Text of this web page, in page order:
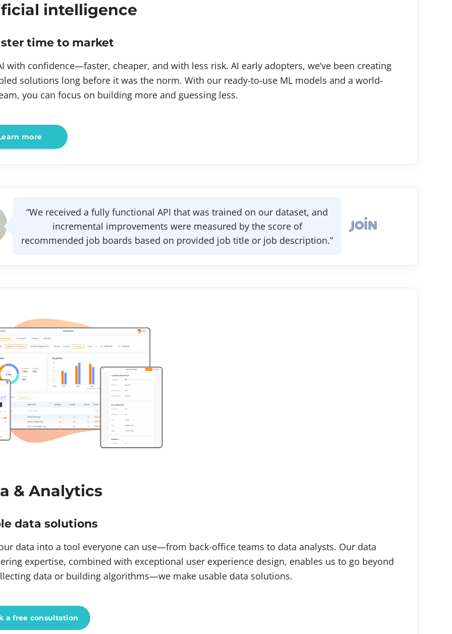
intelligence
time to market
with confidence—faster, cheaper, and with less risk. AI early adopters, we’ve been creating
solutions long before it was the norm. With our ready-to-use ML models and a world-
you can focus on building more and guessing less.
more
“We received a fully functional API that was trained on our dataset, and
incremental improvements were measured by the score of
recommended job boards based on provided job title or job description.”
& Analytics
data solutions
data into a tool everyone can use—from back-office teams to data analysts. Our data
expertise, combined with exceptional user experience design, enables us to go beyond
data or building algorithms—we make usable data solutions.
a free consultation